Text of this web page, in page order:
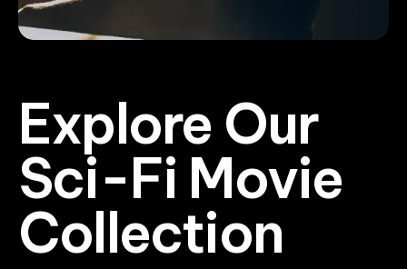
Explore Our
Sci-Fi Movie
Collection